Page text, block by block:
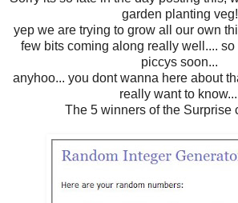
garden planting veg!
yep we are trying to grow all our own
few bits coming along really well....
piccys soon...
anyhoo... you dont wanna here about
really want to
The 5 winners of the Surprise